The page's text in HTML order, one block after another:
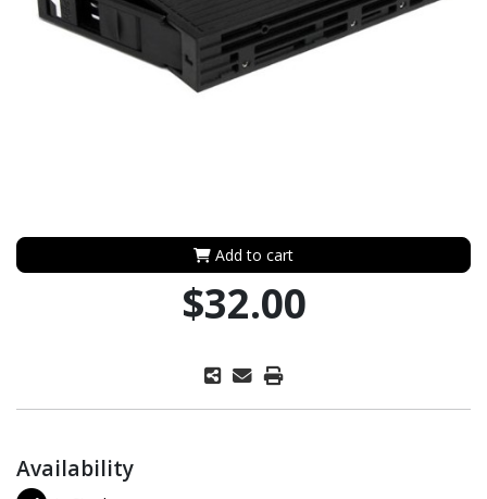
Add to cart
$32.00
Availability